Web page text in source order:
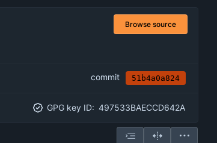
Browse source
commit 51b4a0a824
GPG key ID: 497533BAECCD642A